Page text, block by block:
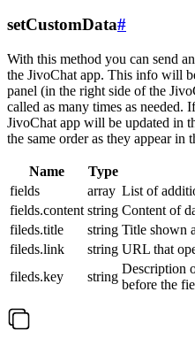
setCustomData#
With this method you can send
the JivoChat app. This info will
panel (in the right side of the
called as many times as needed.
JivoChat app will be updated in
the same order as they appear in
Name Type
fields
array List of
fields.content string Content of
fileds.title
string Title shown
fileds.link
string URL that
fileds.key
string
Description
before the